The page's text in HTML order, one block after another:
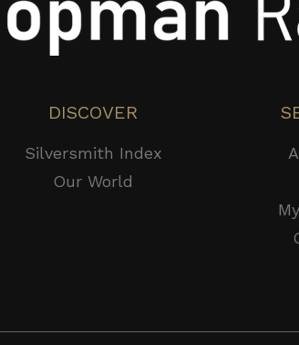
DISCOVER
Silversmith Index
Our World